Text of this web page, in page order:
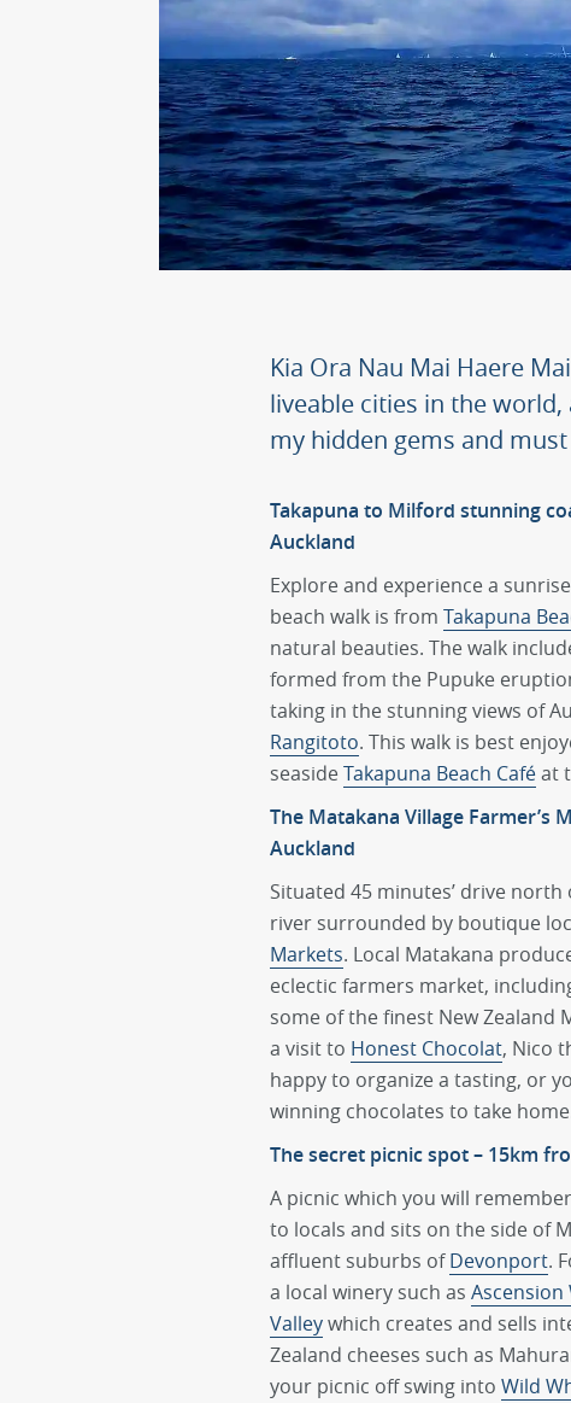
Kia Ora Nau Mai Haere
liveable cities in the
my hidden gems and must
Takapuna to Milford stunning
Auckland
Explore and experience a
beach walk is from Takapuna
natural beauties. The walk
formed from the Pupuke
taking in the stunning views of
Rangitoto. This walk is best
seasideTakapuna Beach Caféat
The Matakana Village Farmer’s
Auckland
Situated 45 minutes’ drive
river surrounded by boutique
Markets. Local Matakana
eclectic farmers market,
some of the finest New Zealand
a visit to Honest Chocolat, Nico
happy to organize a tasting, or
winning chocolates to take
The secret picnic spot – 15km
A picnic which you will
to locals and sits on the side of
affluent suburbs ofDevonport.
a local winery such as Ascension
Valleywhich creates and sells
Zealand cheeses such as
your picnic off swing into Wild